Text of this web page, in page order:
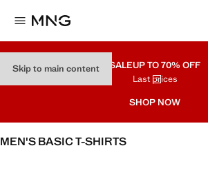
Skip to main content SALEUP TO 70% OFF
Last prices
SHOP NOW
MEN'S BASIC T-SHIRTS